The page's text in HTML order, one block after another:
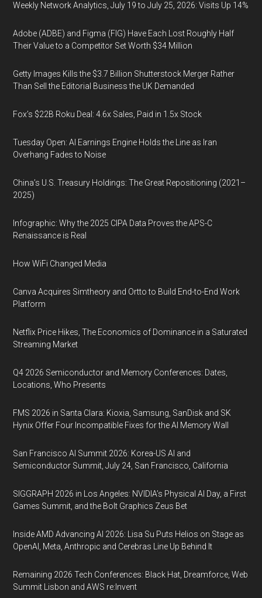
Weekly Network Analytics, July 19 to July 25, 2026: Visits Up 14%
Adobe (ADBE) and Figma (FIG) Have Each Lost Roughly Half
Their Value to a Competitor Set Worth $34 Million
Getty Images Kills the $3.7 Billion Shutterstock Merger Rather
Than Sell the Editorial Business the UK Demanded
Fox’s $22B Roku Deal: 4.6x Sales, Paid in 1.5x Stock
Tuesday Open: AI Earnings Engine Holds the Line as Iran
Overhang Fades to Noise
China’s U.S. Treasury Holdings: The Great Repositioning (2021–
2025)
Infographic: Why the 2025 CIPA Data Proves the APS-C
Renaissance is Real
How WiFi Changed Media
Canva Acquires Simtheory and Ortto to Build End-to-End Work
Platform
Netflix Price Hikes, The Economics of Dominance in a Saturated
Streaming Market
Q4 2026 Semiconductor and Memory Conferences: Dates,
Locations, Who Presents
FMS 2026 in Santa Clara: Kioxia, Samsung, SanDisk and SK
Hynix Offer Four Incompatible Fixes for the AI Memory Wall
San Francisco AI Summit 2026: Korea-US AI and
Semiconductor Summit, July 24, San Francisco, California
SIGGRAPH 2026 in Los Angeles: NVIDIA’s Physical AI Day, a First
Games Summit, and the Bolt Graphics Zeus Bet
Inside AMD Advancing AI 2026: Lisa Su Puts Helios on Stage as
OpenAI, Meta, Anthropic and Cerebras Line Up Behind It
Remaining 2026 Tech Conferences: Black Hat, Dreamforce, Web
Summit Lisbon and AWS re:Invent